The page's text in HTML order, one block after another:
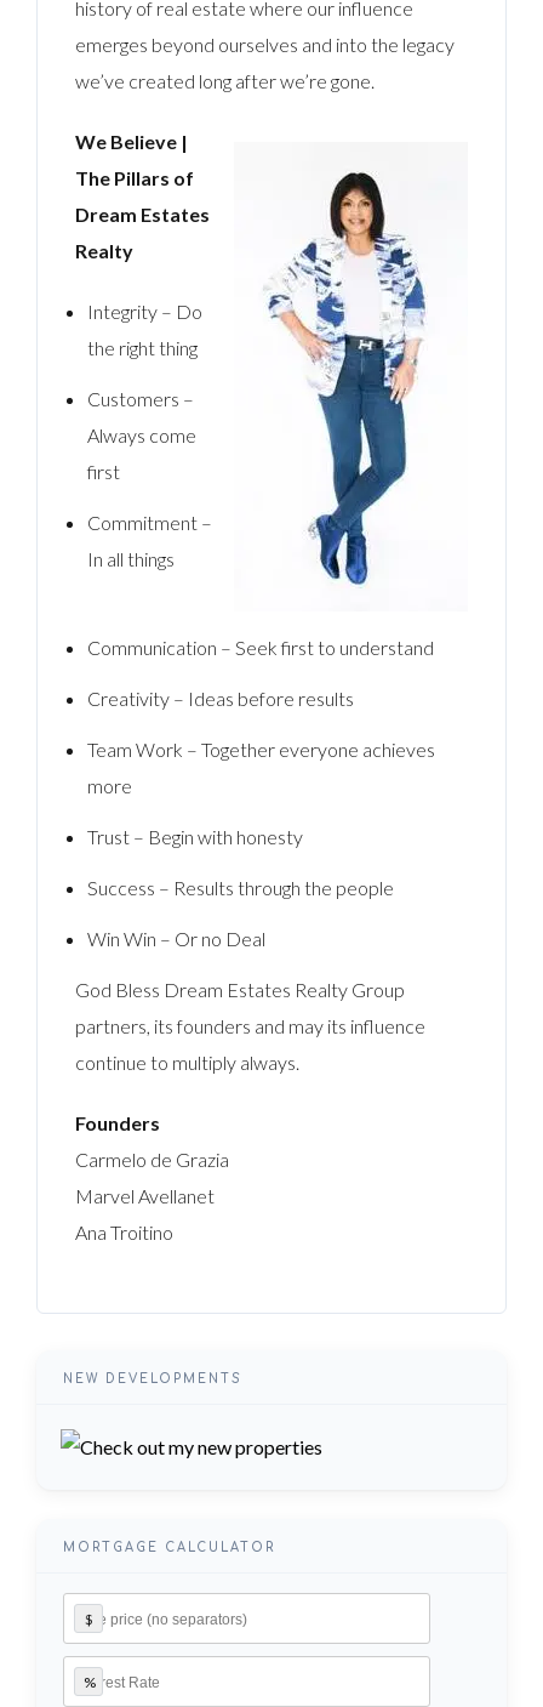
history of real estate where our influence
emerges beyond ourselves and into the legacy
we’ve created long after we’re gone.
We Believe |
The Pillars of
Dream Estates
Realty
Integrity – Do
the right thing
Customers –
Always come
first
Commitment –
In all things
Communication – Seek first to understand
Creativity – Ideas before results
Team Work – Together everyone achieves
more
Trust – Begin with honesty
Success – Results through the people
Win Win – Or no Deal
God Bless Dream Estates Realty Group
partners, its founders and may its influence
continue to multiply always.
Founders
Carmelo de Grazia
Marvel Avellanet
Ana Troitino
NEW DEVELOPMENTS
MORTGAGE CALCULATOR
$
% Log in